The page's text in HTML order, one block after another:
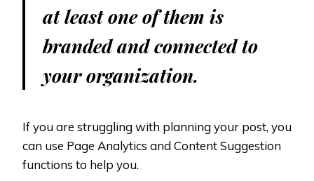
at least one of them is
branded and connected to
your organization.
If you are struggling with planning your post, you
can use Page Analytics and Content Suggestion
functions to help you.